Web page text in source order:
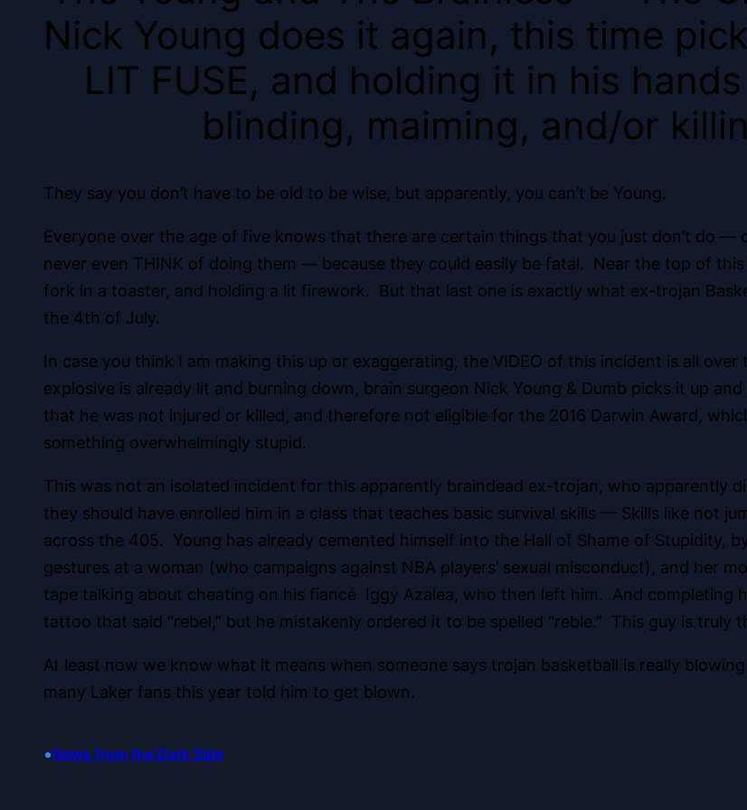
Nick Young does it again, this time
LIT FUSE, and holding it in his
blinding, maiming, and/or
They say you don’t have to be old to be wise, but apparently, you can’t be Young.
Everyone over the age of five knows that there are certain things that you just don’t do
never even THINK of doing them — because they could easily be fatal. Near the top of
fork in a toaster, and holding a lit firework. But that last one is exactly what ex-trojan
the 4th of July.
In case you think I am making this up or exaggerating, the VIDEO of this incident is all
explosive is already lit and burning down, brain surgeon Nick Young & Dumb picks it up
that he was not injured or killed, and therefore not eligible for the 2016 Darwin Award,
something overwhelmingly stupid.
This was not an isolated incident for this apparently braindead ex-trojan, who apparently
they should have enrolled him in a class that teaches basic survival skills — Skills like not
across the 405. Young has already cemented himself into the Hall of Shame of Stupidity,
gestures at a woman (who campaigns against NBA players’ sexual misconduct), and her
tape talking about cheating on his fiancé Iggy Azalea, who then left him. And completing
tattoo that said “rebel,” but he mistakenly ordered it to be spelled “reble.” This guy is truly
At least now we know what it means when someone says trojan basketball is really
many Laker fans this year told him to get blown.
•News from the Dark Side